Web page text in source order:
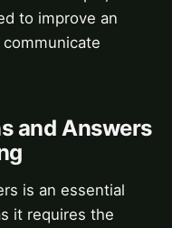
to improve an
and Answers
is an essential
it requires the